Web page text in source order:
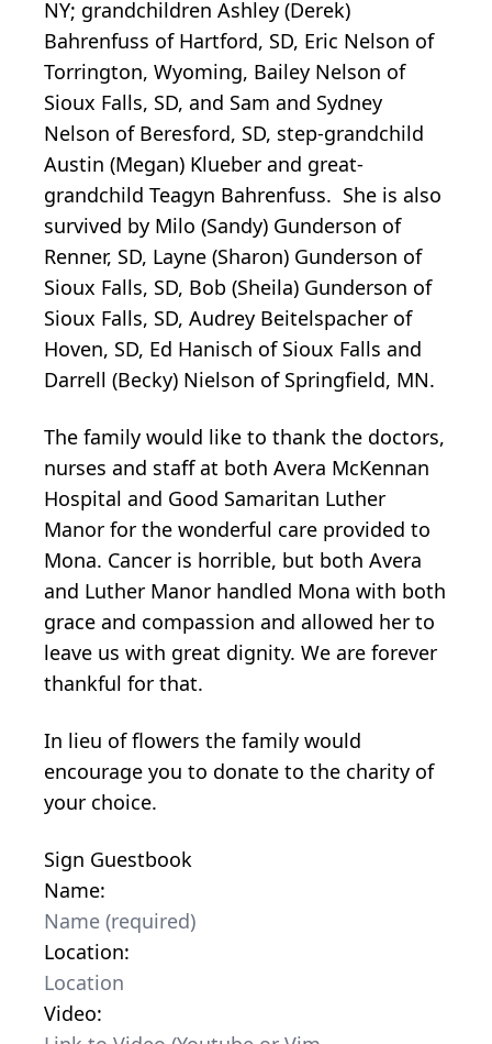
NY; grandchildren Ashley (Derek)
Bahrenfuss of Hartford, SD, Eric Nelson of
Torrington, Wyoming, Bailey Nelson of
Sioux Falls, SD, and Sam and Sydney
Nelson of Beresford, SD, step-grandchild
Austin (Megan) Klueber and great-
grandchild Teagyn Bahrenfuss. She is also
survived by Milo (Sandy) Gunderson of
Renner, SD, Layne (Sharon) Gunderson of
Sioux Falls, SD, Bob (Sheila) Gunderson of
Sioux Falls, SD, Audrey Beitelspacher of
Hoven, SD, Ed Hanisch of Sioux Falls and
Darrell (Becky) Nielson of Springfield, MN.
The family would like to thank the doctors,
nurses and staff at both Avera McKennan
Hospital and Good Samaritan Luther
Manor for the wonderful care provided to
Mona. Cancer is horrible, but both Avera
and Luther Manor handled Mona with both
grace and compassion and allowed her to
leave us with great dignity. We are forever
thankful for that.
In lieu of flowers the family would
encourage you to donate to the charity of
your choice.
Sign Guestbook
Name:
Location:
Video: